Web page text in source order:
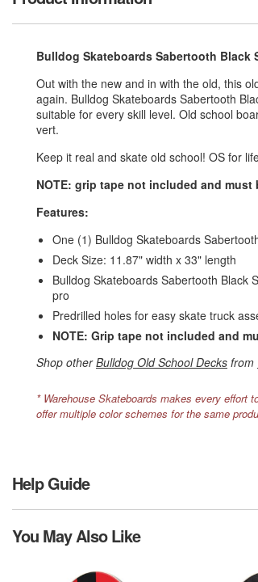
Bulldog Skateboards Sabertooth Black
Out with the new and in with the old, this
again. Bulldog Skateboards Sabertooth
suitable for every skill level. Old school
vert.
Keep it real and skate old school! OS for
NOTE: grip tape not included and must
Features:
One (1) Bulldog Skateboards
Deck Size: 11.87" width x 33" length
Bulldog Skateboards Sabertooth Black
pro
Predrilled holes for easy skate truck
NOTE: Grip tape not included and
Shop otherBulldog Old School Decks from
* Warehouse Skateboards makes every effort
offer multiple color schemes for the same
Help Guide
You May Also Like